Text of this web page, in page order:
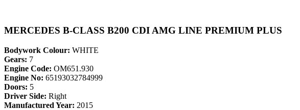
MERCEDES B-CLASS B200 CDI AMG LINE PREMIUM PLUS
Bodywork Colour: WHITE
Gears: 7
Engine Code: OM651.930
Engine No: 65193032784999
Doors: 5
Driver Side: Right
Manufactured Year: 2015